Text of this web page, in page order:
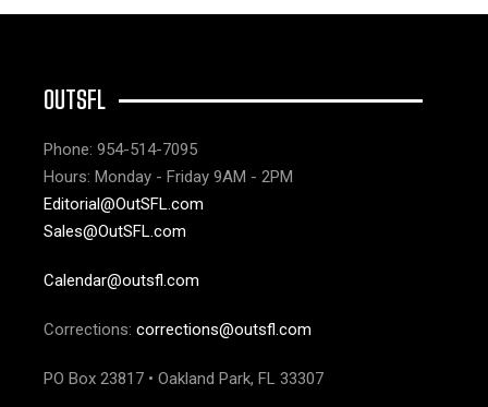
OUTSFL
Phone: 954-514-7095
Hours: Monday - Friday 9AM - 2PM
Editorial@OutSFL.com
Sales@OutSFL.com
Calendar@outsfl.com
Corrections: corrections@outsfl.com
PO Box 23817 • Oakland Park, FL 33307